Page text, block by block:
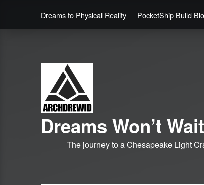
Dreams to Physical Reality
PocketShip Build
Dreams Won’t
The journey to a Chesapeake Light